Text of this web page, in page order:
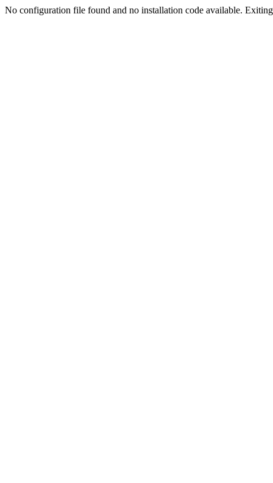
No configuration file found and no installation code available.